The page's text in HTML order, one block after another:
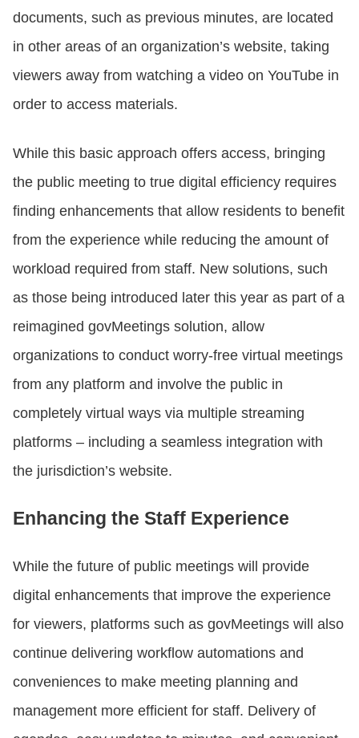
documents, such as previous minutes, are located
in other areas of an organization’s website, taking
viewers away from watching a video on YouTube in
order to access materials.
While this basic approach offers access, bringing
the public meeting to true digital efficiency requires
finding enhancements that allow residents to benefit
from the experience while reducing the amount of
workload required from staff. New solutions, such
as those being introduced later this year as part of a
reimagined govMeetings solution, allow
organizations to conduct worry-free virtual meetings
from any platform and involve the public in
completely virtual ways via multiple streaming
platforms – including a seamless integration with
the jurisdiction’s website.
Enhancing the Staff Experience
While the future of public meetings will provide
digital enhancements that improve the experience
for viewers, platforms such as govMeetings will also
continue delivering workflow automations and
conveniences to make meeting planning and
management more efficient for staff. Delivery of